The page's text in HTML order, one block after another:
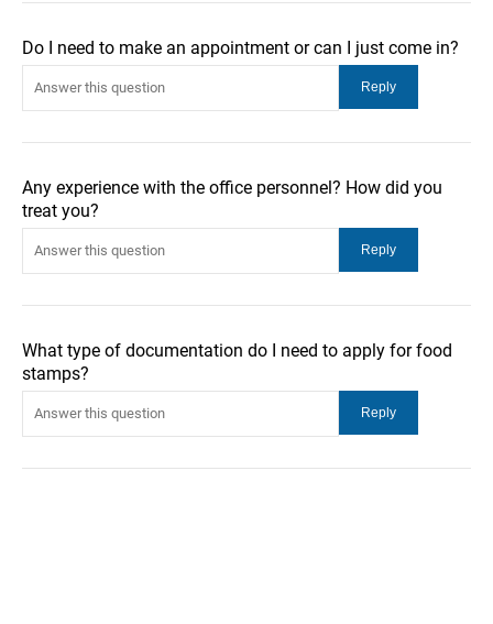
Do I need to make an appointment or can I just come in?
Any experience with the office personnel? How did you
treat you?
What type of documentation do I need to apply for food
stamps?